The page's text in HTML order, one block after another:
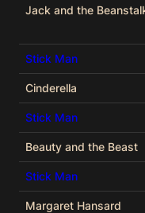
Jack and the
Stick Man
Cinderella
Stick Man
Beauty and the Beast
Stick Man
Margaret Hansard